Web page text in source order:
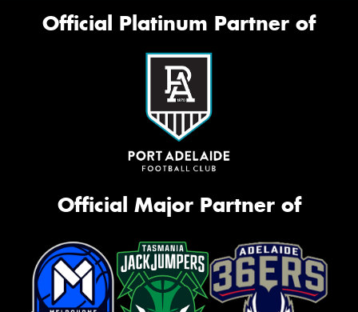
Official Platinum Partner of
Official Major Partner of